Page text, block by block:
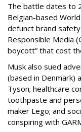
The battle dates to
Belgian-based
defunct brand
Responsible Media
boycott” that cost
Musk also sued
(based in Denmark)
Tyson; healthcare
toothpaste and
maker Lego; and
conspiring with